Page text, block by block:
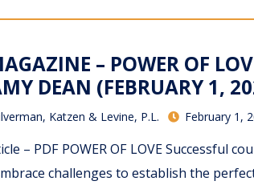
– POWER OF
DEAN (FEBRUARY 1,
Katzen & Levine, P.L. February 1,
– PDF POWER OF LOVE Successful
challenges to establish the